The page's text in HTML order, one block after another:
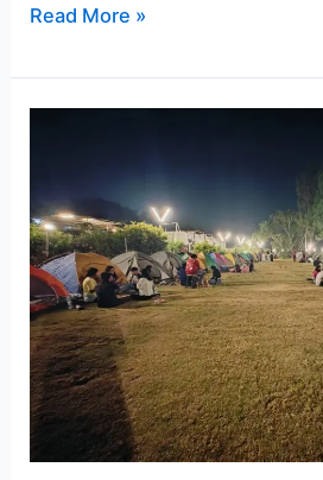
Read More »
Guide
to
Pawna
Lake
Camping